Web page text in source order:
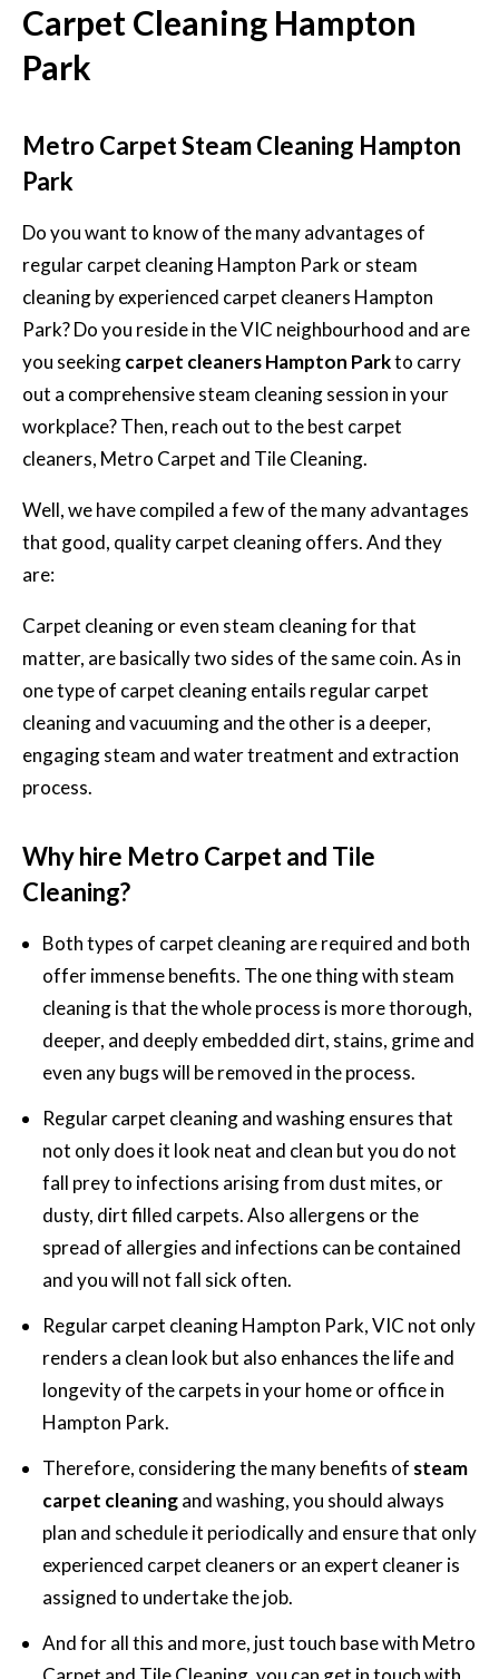
Carpet Cleaning Hampton
Park
Metro Carpet Steam Cleaning Hampton
Park
Do you want to know of the many advantages of
regular carpet cleaning Hampton Park or steam
cleaning by experienced carpet cleaners Hampton
Park? Do you reside in the VIC neighbourhood and are
you seekingcarpet cleaners Hampton Parkto carry
out a comprehensive steam cleaning session in your
workplace? Then, reach out to the best carpet
cleaners, Metro Carpet and Tile Cleaning.
Well, we have compiled a few of the many advantages
that good, quality carpet cleaning offers. And they
are:
Carpet cleaning or even steam cleaning for that
matter, are basically two sides of the same coin. As in
one type of carpet cleaning entails regular carpet
cleaning and vacuuming and the other is a deeper,
engaging steam and water treatment and extraction
process.
Why hire Metro Carpet and Tile
Cleaning?
Both types of carpet cleaning are required and both
offer immense benefits. The one thing with steam
cleaning is that the whole process is more thorough,
deeper, and deeply embedded dirt, stains, grime and
even any bugs will be removed in the process.
Regular carpet cleaning and washingensures that
not only does it look neat and clean but you do not
fall prey to infections arising from dust mites, or
dusty, dirt filled carpets. Also allergens or the
spread of allergies and infections can be contained
and you will not fall sick often.
Regular carpet cleaning Hampton Park, VIC not only
renders a clean look but also enhances the life and
longevity of the carpets in your home or office in
Hampton Park.
Therefore, considering the many benefits of steam
carpet cleaningand washing,you should always
plan and schedule it periodically and ensure that only
experienced carpet cleaners or an expert cleaner is
assigned to undertake the job.
And for all this and more, just touch base with Metro